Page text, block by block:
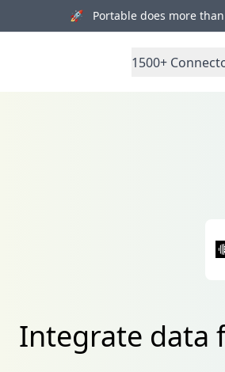
🚀 Portable does more than
1500+
Integrate data